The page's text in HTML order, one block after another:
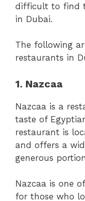
difficult to find
in Dubai.
The following
restaurants in
1. Nazcaa
Nazcaa is a
taste of
restaurant is
and offers a
generous
Nazcaa is one
for those who